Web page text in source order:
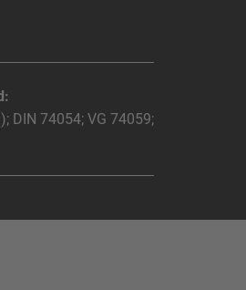
DIN 74054; VG 74059;